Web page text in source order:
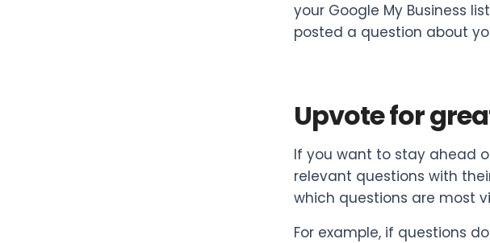
your Google My Business
posted a question about
Upvote for
If you want to stay ahead
relevant questions with
which questions are most
For example, if questions